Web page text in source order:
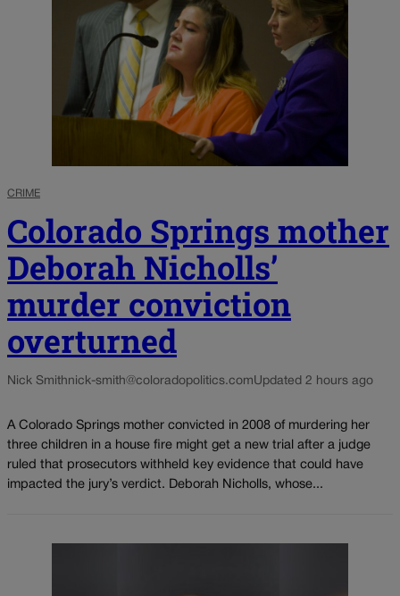
CRIME
Colorado Springs mother
Deborah Nicholls’
murder conviction
overturned
Nick Smithnick-smith@coloradopolitics.comUpdated 2 hours ago
A Colorado Springs mother convicted in 2008 of murdering her
three children in a house fire might get a new trial after a judge
ruled that prosecutors withheld key evidence that could have
impacted the jury’s verdict. Deborah Nicholls, whose...